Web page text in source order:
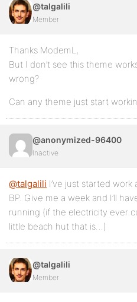
@talgalili
Member
Thanks ModemL,
But I don’t see this theme
wrong?
Can any theme just start
@anonymized-96400
Inactive
@talgalili I’ve just started
BP. Give me a week and I’ll
running (if the electricity ever
little beach hut that is…)
@talgalili
Member